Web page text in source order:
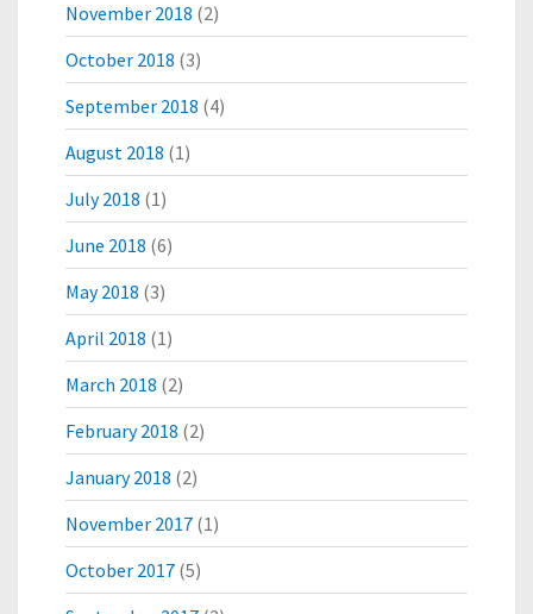
November 2018 (2)
October 2018 (3)
September 2018 (4)
August 2018 (1)
July 2018 (1)
June 2018 (6)
May 2018 (3)
April 2018 (1)
March 2018 (2)
February 2018 (2)
January 2018 (2)
November 2017 (1)
October 2017 (5)